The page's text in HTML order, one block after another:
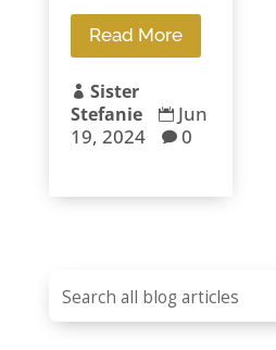
Read More
 Sister
Stefanie
 Jun
19, 2024
 0